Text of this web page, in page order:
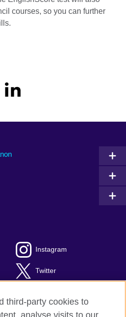
courses, so you can further
Instagram
Twitter
third-party cookies to
analyse visits to our